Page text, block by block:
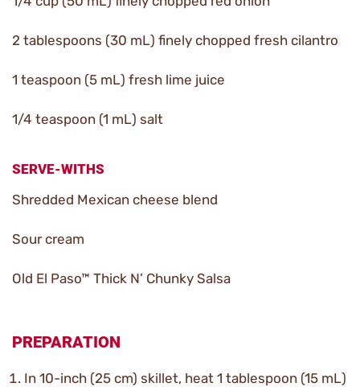
2 tablespoons (30 mL) finely chopped fresh cilantro
1 teaspoon (5 mL) fresh lime juice
1/4 teaspoon (1 mL) salt
SERVE-WITHS
Shredded Mexican cheese blend
Sour cream
Old El Paso™ Thick N’ Chunky Salsa
PREPARATION
In 10-inch (25 cm) skillet, heat 1 tablespoon (15 mL)